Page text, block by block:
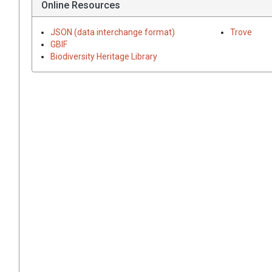
Online Resources
JSON (data interchange format)
GBIF
Biodiversity Heritage Library
Trove